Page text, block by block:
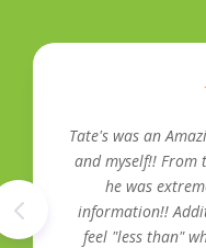
Tate's was an
and myself!! From
he was
information!!
feel "less than"